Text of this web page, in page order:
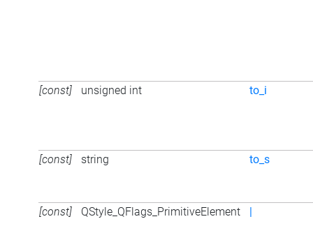
[const] unsigned int to_i
[const] string to_s
[const] QStyle_QFlags_PrimitiveElement |